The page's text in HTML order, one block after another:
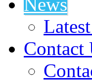
News
Contact